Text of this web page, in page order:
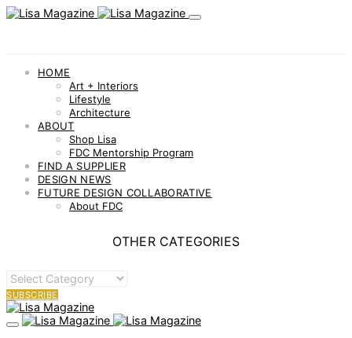
HOME
Art + Interiors
Lifestyle
Architecture
ABOUT
Shop Lisa
FDC Mentorship Program
FIND A SUPPLIER
DESIGN NEWS
FUTURE DESIGN COLLABORATIVE
About FDC
OTHER CATEGORIES
OTHER
CATEGORIES
SUBSCRIBE